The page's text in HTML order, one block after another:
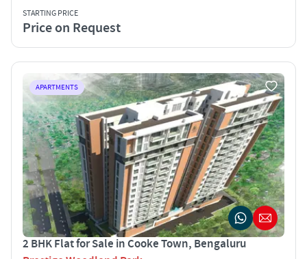
STARTING PRICE
Price on Request
APARTMENTS
2 BHK Flat for Sale in Cooke Town, Bengaluru